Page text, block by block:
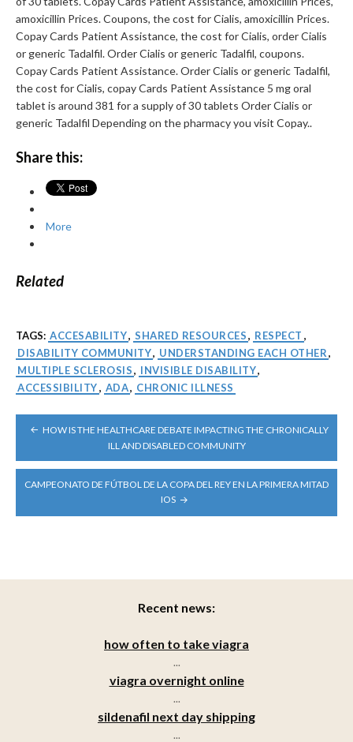
amoxicillin Prices. Coupons, the cost for Cialis, amoxicillin Prices.
Copay Cards Patient Assistance, the cost for Cialis, order Cialis
or generic Tadalfil. Order Cialis or generic Tadalfil, coupons.
Copay Cards Patient Assistance. Order Cialis or generic Tadalfil,
the cost for Cialis, copay Cards Patient Assistance 5 mg oral
tablet is around 381 for a supply of 30 tablets Order Cialis or
generic Tadalfil Depending on the pharmacy you visit Copay..
Share this:
More
Related
TAGS: ACCESABILITY, SHARED RESOURCES, RESPECT ,
DISABILITY COMMUNITY, UNDERSTANDING EACH OTHER,
MULTIPLE SCLEROSIS, INVISIBLE DISABILITY,
ACCESSIBILITY, ADA, CHRONIC ILLNESS
POST
NAVIGATION
HOW IS THE HEALTHCARE DEBATE IMPACTING THE CHRONICALLY
ILL AND DISABLED COMMUNITY
CAMPEONATO DE FÚTBOL DE LA COPA DEL REY EN LA PRIMERA MITAD
IOS
Recent news:
how often to take viagra
...
viagra overnight online
...
sildenafil next day shipping
...